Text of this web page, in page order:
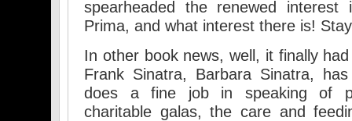
spearheaded the renewed
Prima, and what interest there is!
In other book news, well, it finally
Frank Sinatra, Barbara Sinatra,
does a fine job in speaking of
charitable galas, the care and